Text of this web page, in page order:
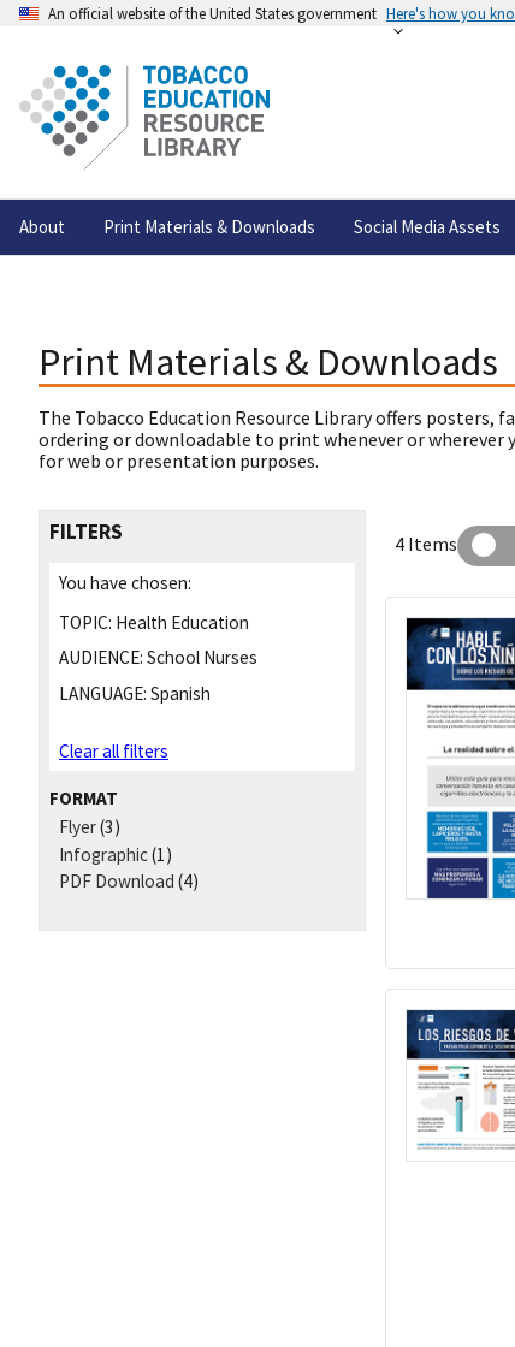
An official website of the United States government Here's how you
About Print Materials & Downloads Social Media Assets
Print Materials & Downloads
The Tobacco Education Resource Library offers
ordering or downloadable to print whenever or wherever
for web or presentation purposes.
FILTERS
You have chosen:
TOPIC: Health Education
AUDIENCE: School Nurses
LANGUAGE: Spanish
Clear all filters
FORMAT
Flyer(3)
Infographic(1)
PDF Download (4)
4 Items